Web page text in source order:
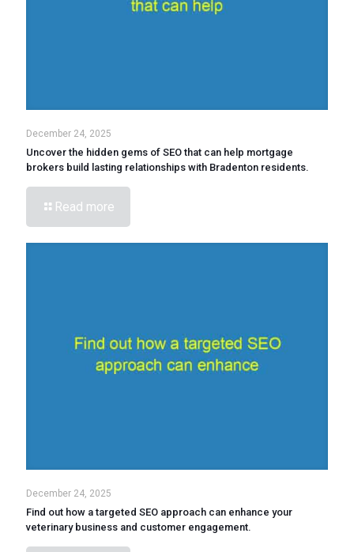
December 24, 2025
Uncover the hidden gems of SEO that can help mortgage
brokers build lasting relationships with Bradenton residents.
Read more
December 24, 2025
Find out how a targeted SEO approach can enhance your
veterinary business and customer engagement.